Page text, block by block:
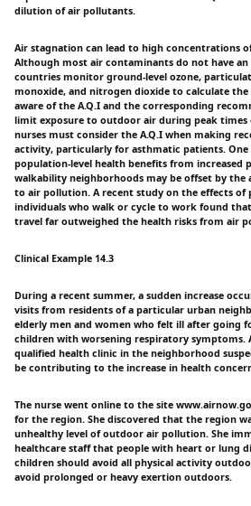
dilution of air pollutants.
Air stagnation can lead to high concentrations
Although most air contaminants do not have an
countries monitor ground-level ozone,
monoxide, and nitrogen dioxide to calculate the
aware of the A.Q.I and the corresponding
limit exposure to outdoor air during peak times
nurses must consider the A.Q.I when making
activity, particularly for asthmatic patients. One
population-level health benefits from increased
walkability neighborhoods may be offset by the
to air pollution. A recent study on the effects
individuals who walk or cycle to work found
travel far outweighed the health risks from air
Clinical Example 14.3
During a recent summer, a sudden increase
visits from residents of a particular urban
elderly men and women who felt ill after going
children with worsening respiratory symptoms.
qualified health clinic in the neighborhood
be contributing to the increase in health
The nurse went online to the site
for the region. She discovered that the region
unhealthy level of outdoor air pollution. She
healthcare staff that people with heart or lung
children should avoid all physical activity
avoid prolonged or heavy exertion outdoors.